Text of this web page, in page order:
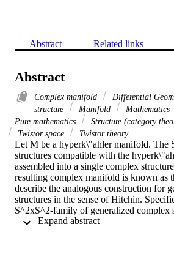
Abstract Related links
Abstract
Complex manifold Differential
structure
Manifold Mathematics
Pure mathematics
Structure (category
Twistor space
Twistor theory
Let M be a hyperk\"ahler manifold. The
structures compatible with the
assembled into a single complex
resulting complex manifold is known as
describe the analogous construction for
structures in the sense of Hitchin.
S^2xS^2-family of generalized complex
the hyperk\"ahler metric, and assemble